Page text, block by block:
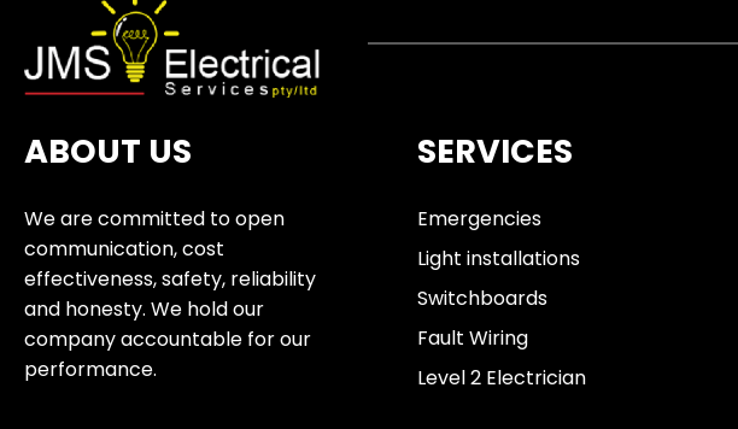
ABOUT US
We are committed to open
communication, cost
effectiveness, safety, reliability
and honesty. We hold our
company accountable for our
performance.
SERVICES
Emergencies
Light installations
Switchboards
Fault Wiring
Level 2 Electrician